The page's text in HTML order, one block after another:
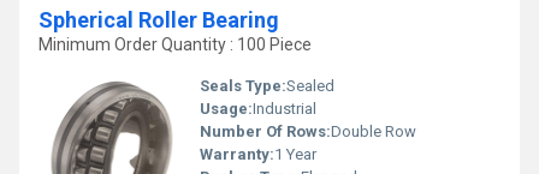
Spherical Roller Bearing
Minimum Order Quantity : 100 Piece
Seals Type:Sealed
Usage:Industrial
Number Of Rows:Double Row
Warranty:1 Year